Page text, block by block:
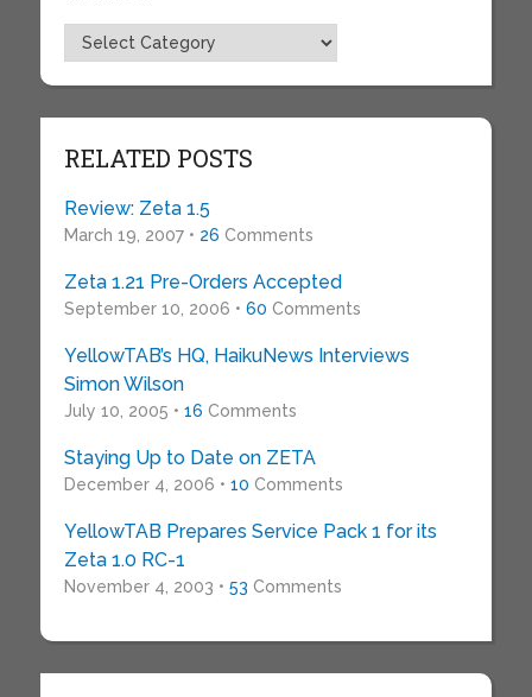
Topics
RELATED POSTS
Review: Zeta 1.5
March 19, 2007 • 26 Comments
Zeta 1.21 Pre-Orders Accepted
September 10, 2006 • 60 Comments
YellowTAB’s HQ, HaikuNews Interviews
Simon Wilson
July 10, 2005 • 16 Comments
Staying Up to Date on ZETA
December 4, 2006 • 10 Comments
YellowTAB Prepares Service Pack 1 for its
Zeta 1.0 RC-1
November 4, 2003 • 53 Comments